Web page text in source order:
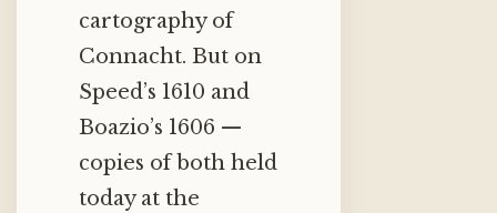
cartography of
Connacht. But on
Speed’s 1610 and
Boazio’s 1606 —
copies of both held
today at the